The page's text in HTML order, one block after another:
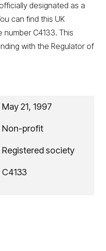
designated as a
can find this UK
C4133. This
with the Regulator of
May 21, 1997
Non-profit
Registered society
C4133